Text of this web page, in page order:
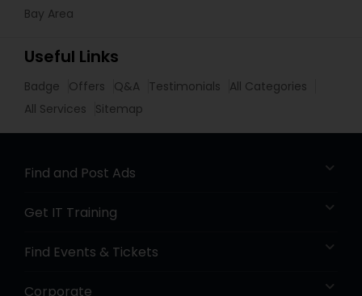
Bay Area
Useful Links
Badge Offers Q&A Testimonials
All Categories
All Services
Sitemap
Find and Post Ads
Get IT Training
Find Events & Tickets
Corporate